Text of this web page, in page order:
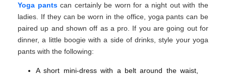
Yoga pantscan certainly be worn for a night out with the
ladies. If they can be worn in the office, yoga pants can be
paired up and shown off as a pro. If you are going out for
dinner, a little boogie with a side of drinks, style your yoga
pants with the following:
A short mini-dress with a belt around the waist,